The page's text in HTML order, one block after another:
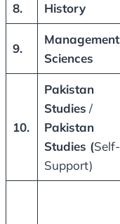
8. History
9.
Management
Sciences
10.
Pakistan
Studies /
Pakistan
Studies (Self-
Support)